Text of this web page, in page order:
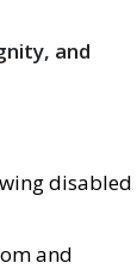
and
disabled
and